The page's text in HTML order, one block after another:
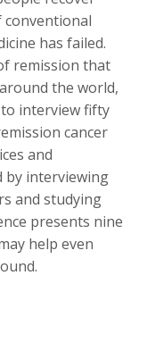
has failed.
remission that
the world,
interview fifty
cancer
and
by interviewing
and studying
presents nine
help even